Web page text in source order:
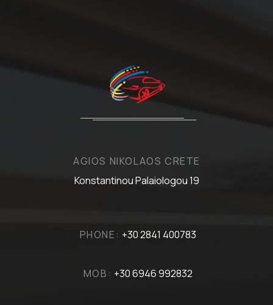
AGIOS NIKOLAOS CRETE
Konstantinou Palaiologou 19
PHONE: +30 2841 400783
MOB: +30 6946 992832